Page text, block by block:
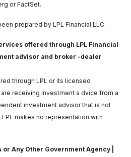
or FactSet.
prepared by LPL Financial LLC.
offered through LPL Financial
advisor and broker -dealer
through LPL or its licensed
receiving investment a dvice from a
investment advisor that is not
makes no representation with
or Any Other Government Agency |